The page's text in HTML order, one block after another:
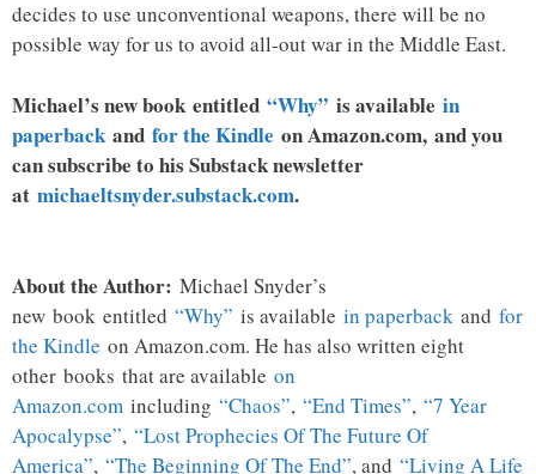
decides to use unconventional weapons, there will be no
possible way for us to avoid all-out war in the Middle East.
Michael’s newbook entitled “Why” is available in
paperback and for the Kindle on Amazon.com, and you
can subscribe to his Substack newsletter
at michaeltsnyder.substack.com.
About the Author: Michael Snyder’s
new book entitled “Why” is available in paperback and for
the Kindle on Amazon.com. He has also written eight
other books that are available on
Amazon.com including “Chaos”, “End Times”, “7 Year
Apocalypse”, “Lost Prophecies Of The Future Of
America”, “The Beginning Of The End”, and “Living A Life